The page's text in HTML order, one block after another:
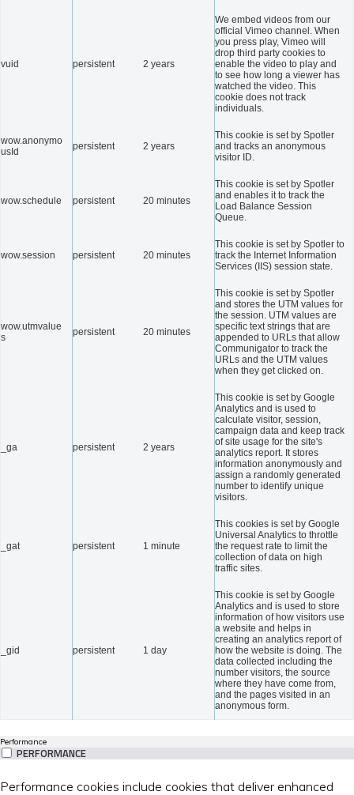
vuid persistent 2 years
We embed videos from our
official Vimeo channel. When
you press play, Vimeo will
drop third party cookies to
enable the video to play and
to see how long a viewer has
watched the video. This
cookie does not track
individuals.
wow.anonymo
usId
persistent 2 years
This cookie is set by Spotler
and tracks an anonymous
visitor ID.
wow.schedule persistent 20 minutes
This cookie is set by Spotler
and enables it to track the
Load Balance Session
Queue.
wow.session persistent 20 minutes
This cookie is set by Spotler to
track the Internet Information
Services (IIS) session state.
wow.utmvalue
s
persistent 20 minutes
This cookie is set by Spotler
and stores the UTM values for
the session. UTM values are
specific text strings that are
appended to URLs that allow
Communigator to track the
URLs and the UTM values
when they get clicked on.
_ga persistent 2 years
This cookie is set by Google
Analytics and is used to
calculate visitor, session,
campaign data and keep track
of site usage for the site's
analytics report. It stores
information anonymously and
assign a randomly generated
number to identify unique
visitors.
_gat persistent 1 minute
This cookies is set by Google
Universal Analytics to throttle
the request rate to limit the
collection of data on high
traffic sites.
_gid persistent 1 day
This cookie is set by Google
Analytics and is used to store
information of how visitors use
a website and helps in
creating an analytics report of
how the website is doing. The
data collected including the
number visitors, the source
where they have come from,
and the pages visited in an
anonymous form.
Performance
PERFORMANCE
Performance cookies include cookies that deliver enhanced